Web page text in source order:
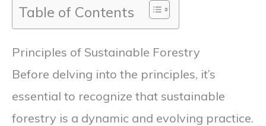
Table of Contents
Principles of Sustainable Forestry
Before delving into the principles, it’s
essential to recognize that sustainable
forestry is a dynamic and evolving practice.